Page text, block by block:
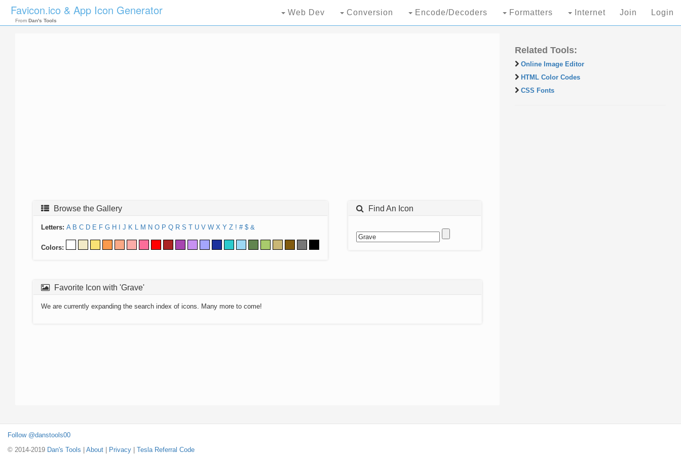
Favicon.ico & App Icon Generator
From Dan's Tools
Web Dev Conversion Encode/Decoders Formatters Internet Join Login
Browse the Gallery
Letters: A B C D E F G H J K L M N O P Q R S T U V W X Y Z ! # $ &
Colors:
Find An Icon
Favorite Icon with 'Grave'
We are currently expanding the search index of icons. Many more to come!
Related Tools:
Online Image Editor
HTML Color Codes
CSS Fonts
Follow @danstools00
© 2014-2019 Dan's Tools About Privacy Tesla Referral Code